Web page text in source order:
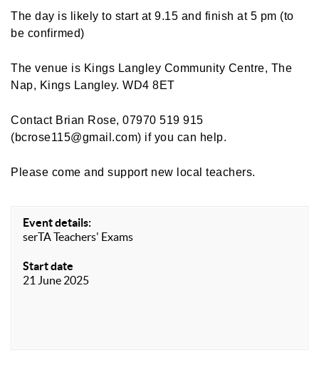
The day is likely to start at 9.15 and finish at 5 pm (to
be confirmed)
The venue is Kings Langley Community Centre, The
Nap, Kings Langley. WD4 8ET
Contact Brian Rose, 07970 519 915
(bcrose115@gmail.com) if you can help.
Please come and support new local teachers.
Event details:
serTA Teachers' Exams
Start date
21 June 2025